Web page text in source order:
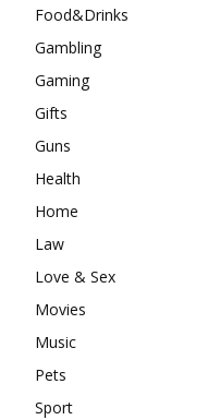
Food&Drinks
Gambling
Gaming
Gifts
Guns
Health
Home
Law
Love & Sex
Movies
Music
Pets
Sport